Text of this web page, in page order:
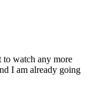
to watch any more
I am already going